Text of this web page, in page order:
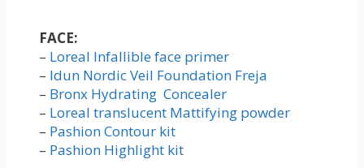
FACE:
– Loreal Infallible face primer
– Idun Nordic Veil Foundation Freja
– Bronx Hydrating Concealer
– Loreal translucent Mattifying powder
– Pashion Contour kit
– Pashion Highlight kit